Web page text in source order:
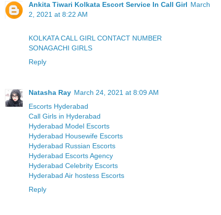
Ankita Tiwari Kolkata Escort Service In Call Girl March
2, 2021 at 8:22 AM
KOLKATA CALL GIRL CONTACT NUMBER
SONAGACHI GIRLS
Reply
Natasha Ray March 24, 2021 at 8:09 AM
Escorts Hyderabad
Call Girls in Hyderabad
Hyderabad Model Escorts
Hyderabad Housewife Escorts
Hyderabad Russian Escorts
Hyderabad Escorts Agency
Hyderabad Celebrity Escorts
Hyderabad Air hostess Escorts
Reply